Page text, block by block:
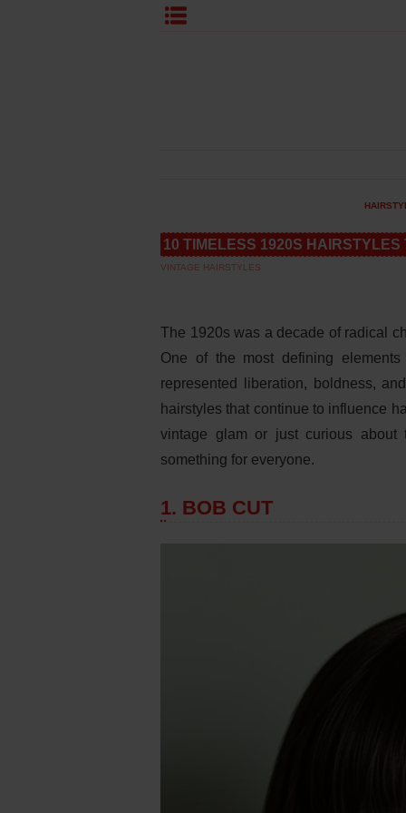
10 TIMELESS 1920S
VINTAGE HAIRSTYLES
The 1920s was a decade of radical
One of the most defining
represented liberation, boldness,
hairstyles that continue to influence
vintage glam or just curious
something for everyone.
1. BOB CUT